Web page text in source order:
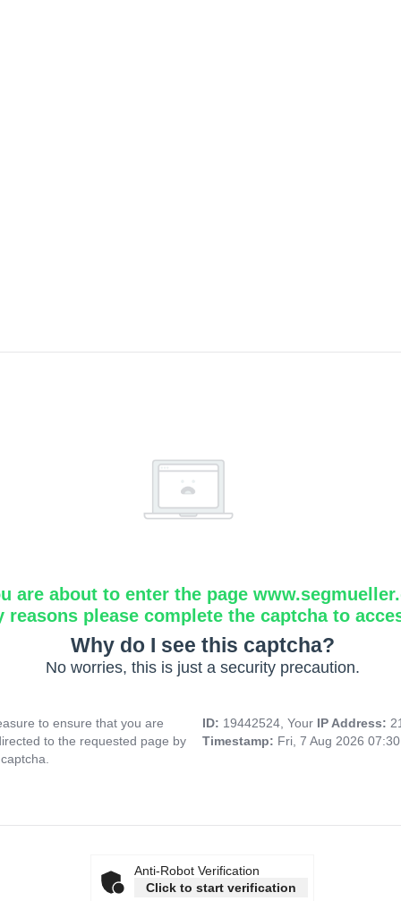
are about to enter the page
reasons please complete the captcha to
Why do I see this captcha?
No worries, this is just a security precaution.
to ensure that you are
to the requested page by
ID: 19442524, Your IP Address:
Timestamp: Fri, 7 Aug 2026
Anti-Robot Verification
Click to start verification